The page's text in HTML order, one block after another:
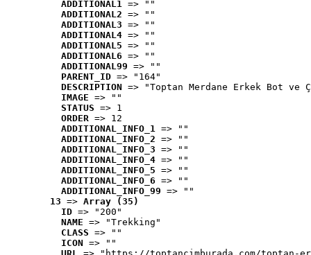
ADDITIONAL1 => ""
ADDITIONAL2 => ""
ADDITIONAL3 => ""
ADDITIONAL4 => ""
ADDITIONAL5 => ""
ADDITIONAL6 => ""
ADDITIONAL99 => ""
PARENT_ID => "164"
DESCRIPTION => "Toptan Merdane Erkek Bot ve
IMAGE => ""
STATUS => 1
ORDER => 12
ADDITIONAL_INFO_1 => ""
ADDITIONAL_INFO_2 => ""
ADDITIONAL_INFO_3 => ""
ADDITIONAL_INFO_4 => ""
ADDITIONAL_INFO_5 => ""
ADDITIONAL_INFO_6 => ""
ADDITIONAL_INFO_99 => ""
13 => Array (35)
ID => "200"
NAME => "Trekking"
CLASS => ""
ICON => ""